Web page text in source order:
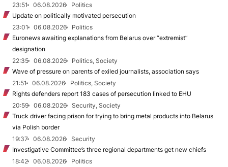
23:51
06.08.2026
Politics
Update on politically motivated persecution
23:01
06.08.2026
Politics
Euronews awaiting explanations from Belarus over “extremist”
designation
22:35
06.08.2026
Politics, Society
Wave of pressure on parents of exiled journalists, association says
21:51
06.08.2026
Politics, Society
Rights defenders report 183 cases of persecution linked to EHU
20:59
06.08.2026
Security, Society
Truck driver facing prison for trying to bring metal products into Belarus
via Polish border
19:37
06.08.2026
Security
Investigative Committee’s three regional departments get new chiefs
18:42
06.08.2026
Politics